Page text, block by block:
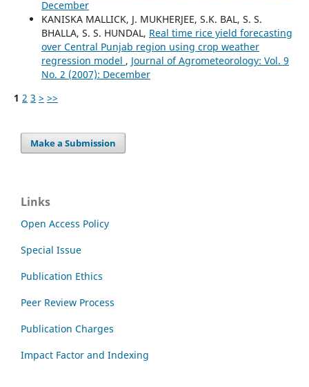
December
KANISKA MALLICK, J. MUKHERJEE, S.K. BAL, S. S.
BHALLA, S. S. HUNDAL, Real time rice yield forecasting
over Central Punjab region using crop weather
regression model , Journal of Agrometeorology: Vol. 9
No. 2 (2007): December
1 2 3 > >>
Make a Submission
Links
Open Access Policy
Special Issue
Publication Ethics
Peer Review Process
Publication Charges
Impact Factor and Indexing